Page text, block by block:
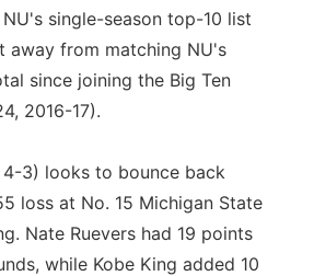
single-season top-10 list
away from matching NU's
since joining the Big Ten
2016-17).
4-3) looks to bounce back
loss at No. 15 Michigan State
Nate Ruevers had 19 points
while Kobe King added 10